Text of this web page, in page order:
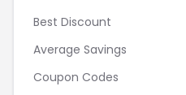
Best Discount
Average Savings
Coupon Codes